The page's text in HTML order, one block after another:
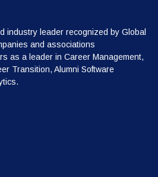
industry leader recognized by Global
and associations
as a leader in Career Management,
Transition, Alumni Software